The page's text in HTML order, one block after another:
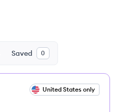
Saved 0
United States only